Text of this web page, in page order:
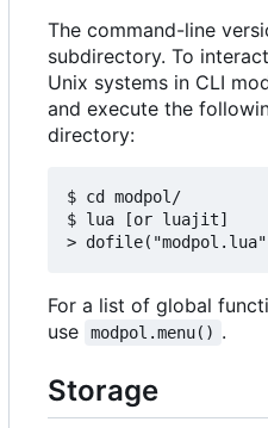
The command-line
subdirectory. To
Unix systems in CLI
and execute the
directory:
$ cd modpol/
$ lua [or luajit]
For a list of global
use
modpol.menu() .
Storage